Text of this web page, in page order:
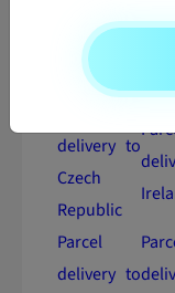
delivery to
Estonia
delivery to
Czech
Republic
Parcel
delivery to